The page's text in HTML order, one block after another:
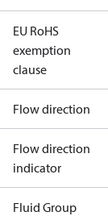
EU RoHS
exemption
clause
Flow direction
Flow direction
indicator
Fluid Group